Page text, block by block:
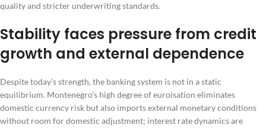
quality and stricter underwriting standards.
Stability faces pressure from credit
growth and external dependence
Despite today’s strength, the banking system is not in a static
equilibrium. Montenegro’s high degree of euroisation eliminates
domestic currency risk but also imports external monetary conditions
without room for domestic adjustment; interest rate dynamics are